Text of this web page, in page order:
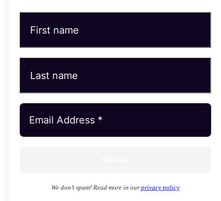
We don’t spam! Read more in our privacy policy